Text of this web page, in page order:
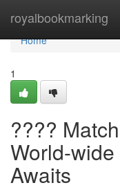
royalbookmarking
Home
Home
1
????
World-
Awaits